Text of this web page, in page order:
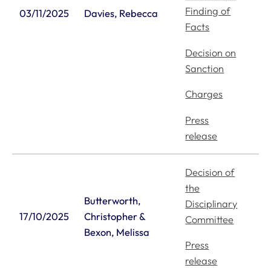
03/11/2025 Davies, Rebecca
Finding of
Facts
Decision on
Sanction
Charges
Press
release
17/10/2025
Butterworth,
Christopher &
Bexon, Melissa
Decision of
the
Disciplinary
Committee
Press
release